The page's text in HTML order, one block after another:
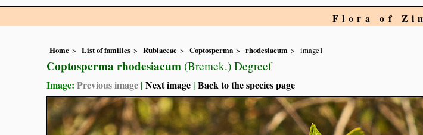
Flora of
Home List of families Rubiaceae Coptosperma rhodesiacum image1
Coptosperma rhodesiacum (Bremek.) Degreef
Image: Previous image | Next image | Back to the species page